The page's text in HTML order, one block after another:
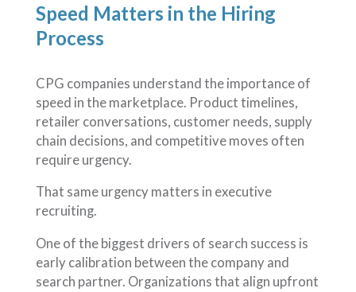
Speed Matters in the Hiring
Process
CPG companies understand the importance of
speed in the marketplace. Product timelines,
retailer conversations, customer needs, supply
chain decisions, and competitive moves often
require urgency.
That same urgency matters in executive
recruiting.
One of the biggest drivers of search success is
early calibration between the company and
search partner. Organizations that align upfront